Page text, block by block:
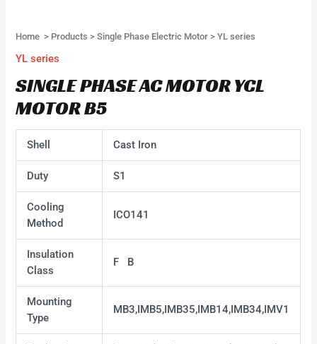
Home > Products >Single Phase Electric Motor >YL series
YL series
SINGLE PHASE AC MOTOR YCL
MOTOR B5
Shell Cast Iron
Duty S1
Cooling
Method
ICO141
Insulation
Class
F B
Mounting
Type
MB3,IMB5,IMB35,IMB14,IMB34,IMV1